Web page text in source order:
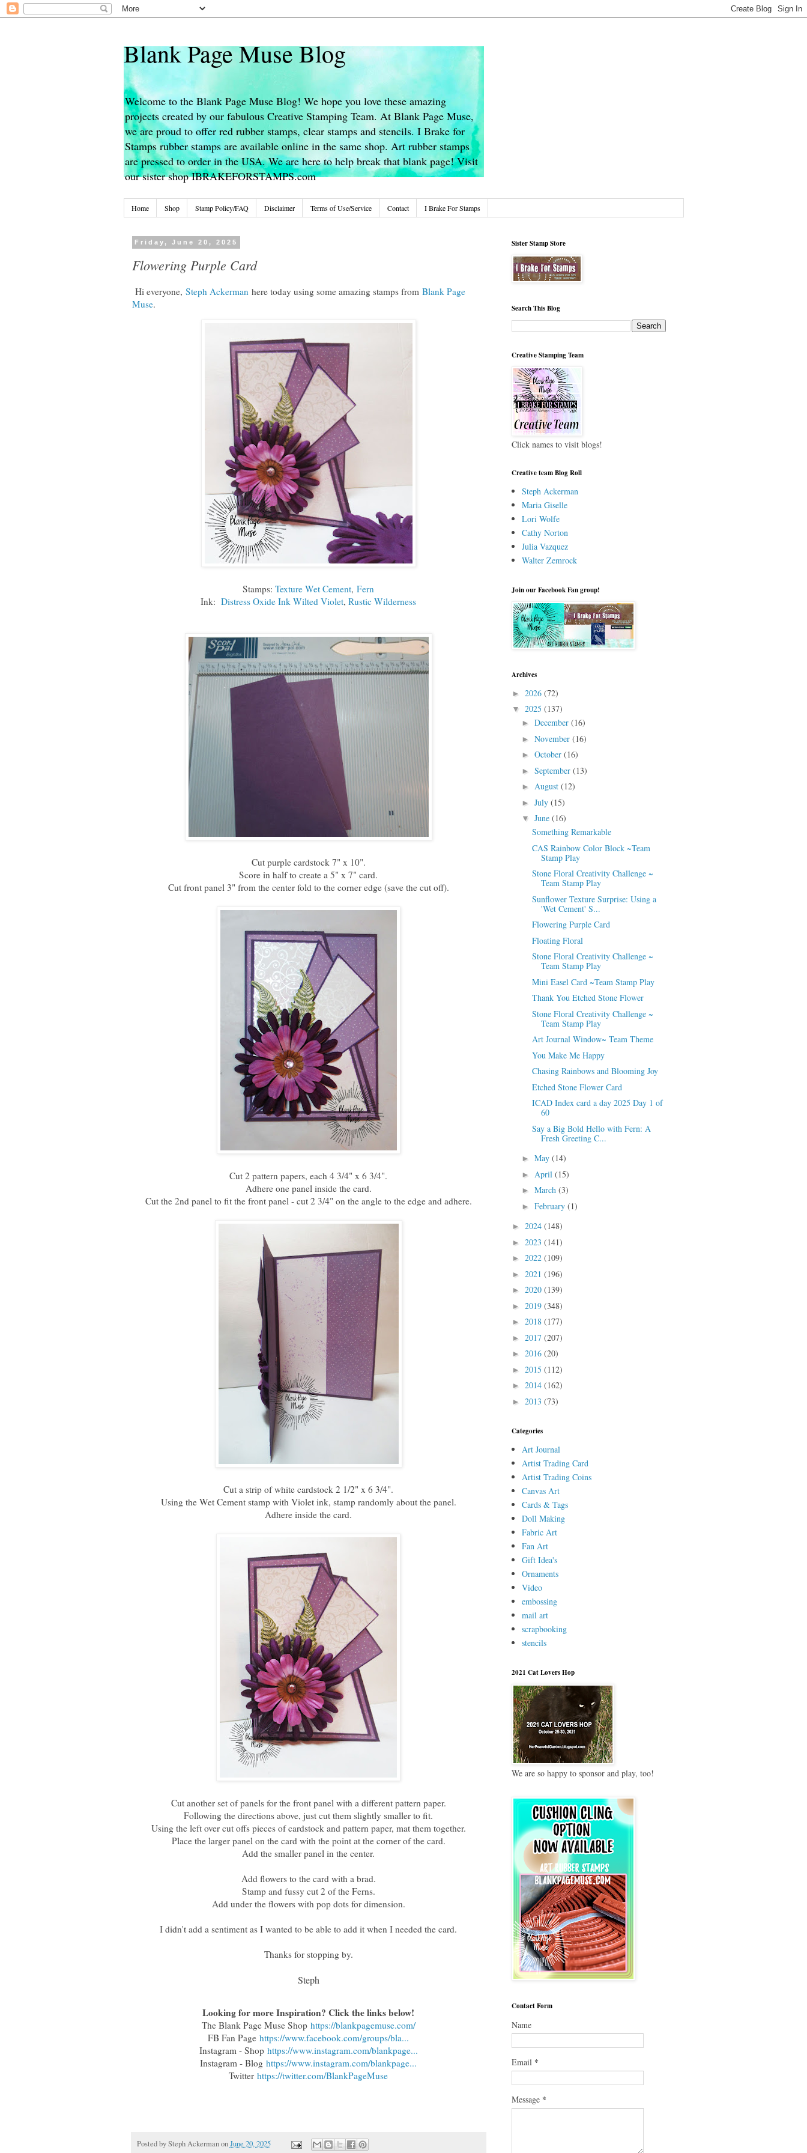
Blank Page Muse Blog
Welcome to the Blank Page Muse Blog! We hope you love these amazing
projects created by our fabulous Creative Stamping Team. At Blank Page Muse,
we are proud to offer red rubber stamps, clear stamps and stencils. I Brake for
Stamps rubber stamps are available online in the same shop. Art rubber stamps
are pressed to order in the USA. We are here to help break that blank page! Visit
our sister shop IBRAKEFORSTAMPS.com
Home Shop Stamp Policy/FAQ Disclaimer Terms of Use/Service Contact I Brake For Stamps
Friday, June 20, 2025
Flowering Purple Card
Hi everyone, Steph Ackerman here today using some amazing stamps from Blank Page
Muse.
Stamps: Texture Wet Cement, Fern
Ink: Distress Oxide Ink Wilted Violet, Rustic Wilderness
Cut purple cardstock 7" x 10".
Score in half to create a 5" x 7" card.
Cut front panel 3" from the center fold to the corner edge (save the cut off).
Cut 2 pattern papers, each 4 3/4" x 6 3/4".
Adhere one panel inside the card.
Cut the 2nd panel to fit the front panel - cut 2 3/4" on the angle to the edge and adhere.
Cut a strip of white cardstock 2 1/2" x 6 3/4".
Using the Wet Cement stamp with Violet ink, stamp randomly about the panel.
Adhere inside the card.
Cut another set of panels for the front panel with a different pattern paper.
Following the directions above, just cut them slightly smaller to fit.
Using the left over cut offs pieces of cardstock and pattern paper, mat them together.
Place the larger panel on the card with the point at the corner of the card.
Add the smaller panel in the center.
Add flowers to the card with a brad.
Stamp and fussy cut 2 of the Ferns.
Add under the flowers with pop dots for dimension.
I didn't add a sentiment as I wanted to be able to add it when I needed the card.
Thanks for stopping by.
Steph
Looking for more Inspiration? Click the links below!
The Blank Page Muse Shop https://blankpagemuse.com/
FB Fan Page https://www.facebook.com/groups/bla...
Instagram - Shop https://www.instagram.com/blankpage...
Instagram - Blog https://www.instagram.com/blankpage...
Twitter https://twitter.com/BlankPageMuse
Posted bySteph Ackerman onJune 20, 2025
Sister Stamp Store
Search This Blog
Creative Stamping Team
Click names to visit blogs!
Creative team Blog Roll
Steph Ackerman
Maria Giselle
Lori Wolfe
Cathy Norton
Julia Vazquez
Walter Zemrock
Join our Facebook Fan group!
Archives
► 2026 (72)
▼ 2025 (137)
►December(16)
►November(16)
►October(16)
►September(13)
►August(12)
►July(15)
▼June(16)
Something Remarkable
CAS Rainbow Color Block ~Team
Stamp Play
Stone Floral Creativity Challenge ~
Team Stamp Play
Sunflower Texture Surprise: Using a
'Wet Cement' S...
Flowering Purple Card
Floating Floral
Stone Floral Creativity Challenge ~
Team Stamp Play
Mini Easel Card ~Team Stamp Play
Thank You Etched Stone Flower
Stone Floral Creativity Challenge ~
Team Stamp Play
Art Journal Window~ Team Theme
You Make Me Happy
Chasing Rainbows and Blooming Joy
Etched Stone Flower Card
ICAD Index card a day 2025 Day 1 of
60
Say a Big Bold Hello with Fern: A
Fresh Greeting C...
►May(14)
► April(15)
►March(3)
►February(1)
► 2024 (148)
► 2023 (141)
► 2022 (109)
► 2021 (196)
► 2020 (139)
► 2019 (348)
► 2018 (177)
► 2017 (207)
► 2016 (20)
► 2015 (112)
► 2014 (162)
► 2013 (73)
Categories
Art Journal
Artist Trading Card
Artist Trading Coins
Canvas Art
Cards & Tags
Doll Making
Fabric Art
Fan Art
Gift Idea's
Ornaments
Video
embossing
mail art
scrapbooking
stencils
2021 Cat Lovers Hop
We are so happy to sponsor and play, too!
Contact Form
Name
Email *
Message *